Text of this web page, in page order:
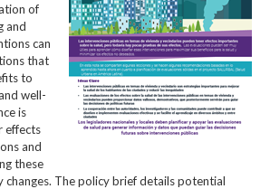
of
and
can
that
to
well-
is
effects
and
these
The policy brief details potential